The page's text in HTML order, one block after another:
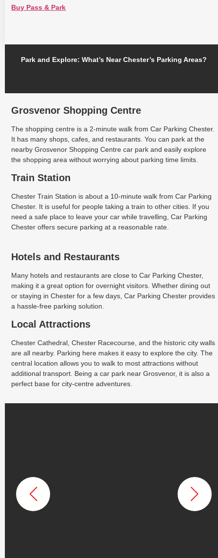
Buy Pass & Park
Park and Explore: What’s Near Chester’s Parking Areas?
Grosvenor Shopping Centre
The shopping centre is a 2-minute walk from Car Parking Chester.
It has many shops, cafes, and restaurants. You can park at the
nearby Grosvenor Shopping Centre car park and easily explore
the shopping area without worrying about parking time limits.
Train Station
Chester Train Station is about a 10-minute walk from Car Parking
Chester. It is useful for people taking a train to other cities. If you
need a safe place to leave your car while travelling, Car Parking
Chester offers secure parking at a reasonable rate.
Hotels and Restaurants
Many hotels and restaurants are close to Car Parking Chester,
making it a great option for overnight visitors. Whether dining out
or staying in Chester for a few days, Car Parking Chester provides
a hassle-free parking solution.
Local Attractions
Chester Cathedral, Chester Racecourse, and the historic city walls
are all nearby. Parking here makes it easy to explore the city. The
central location allows you to walk to most attractions without
additional transport. Being a car park near Grosvenor, it is also a
perfect base for city-centre adventures.